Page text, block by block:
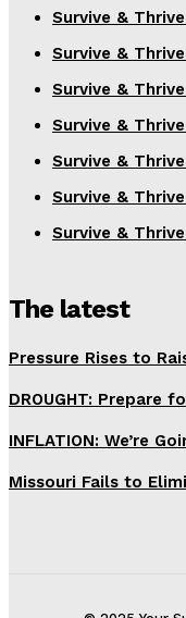
Survive &
Survive &
Survive &
Survive & Thrive
Survive &
Survive &
Survive &
The latest
Pressure Rises to
DROUGHT: Prepare
INFLATION: We’re
Missouri Fails to